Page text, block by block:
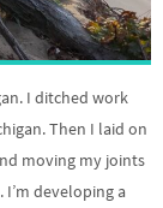
I ditched work
Then I laid on
moving my joints
I’m developing a